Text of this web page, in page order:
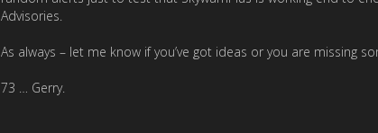
Advisories.
As always – let me know if you’ve got ideas or you are missing
73 … Gerry.